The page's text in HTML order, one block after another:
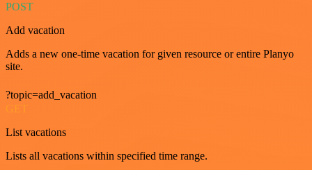
POST
Add vacation
Adds a new one-time vacation for given resource or entire Planyo
site.
?topic=add_vacation
List vacations
Lists all vacations within specified time range.